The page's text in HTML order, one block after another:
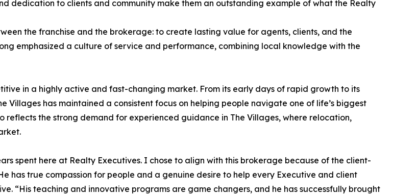
dedication to clients and community make them an outstanding example of what the Realty
the franchise and the brokerage: to create lasting value for agents, clients, and the
emphasized a culture of service and performance, combining local knowledge with the
in a highly active and fast-changing market. From its early days of rapid growth to its
Villages has maintained a consistent focus on helping people navigate one of life’s biggest
reflects the strong demand for experienced guidance in The Villages, where relocation,
spent here at Realty Executives. I chose to align with this brokerage because of the client-
has true compassion for people and a genuine desire to help every Executive and client
“His teaching and innovative programs are game changers, and he has successfully brought